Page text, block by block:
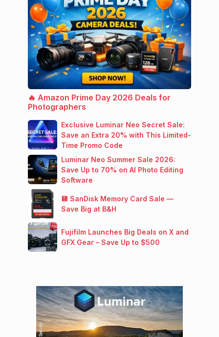
🔥 Amazon Prime Day 2026 Deals for
Photographers
Exclusive Luminar Neo Secret Sale:
Save an Extra 20% with This Limited-
Time Promo Code
Luminar Neo Summer Sale 2026:
Save Up to 70% on AI Photo Editing
Software
💾 SanDisk Memory Card Sale —
Save Big at B&H
Fujifilm Launches Big Deals on X and
GFX Gear – Save Up to $500